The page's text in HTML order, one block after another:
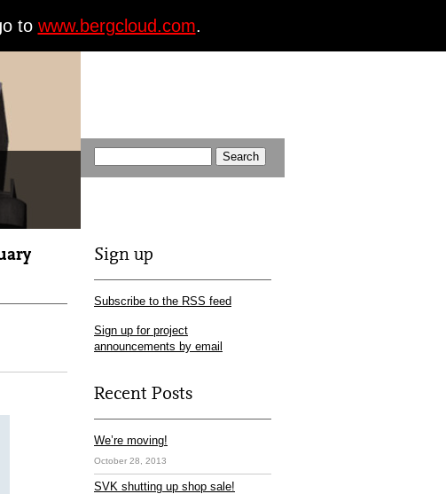
to www.bergcloud.com.
Sign up
Subscribe to the RSS feed
Sign up for project
announcements by email
Recent Posts
We’re moving!
October 28, 2013
SVK shutting up shop sale!